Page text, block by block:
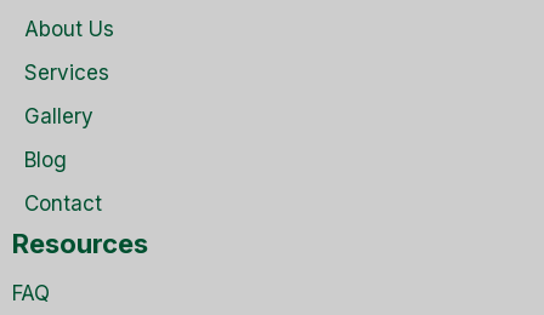
About Us
Services
Gallery
Blog
Contact
Resources
FAQ